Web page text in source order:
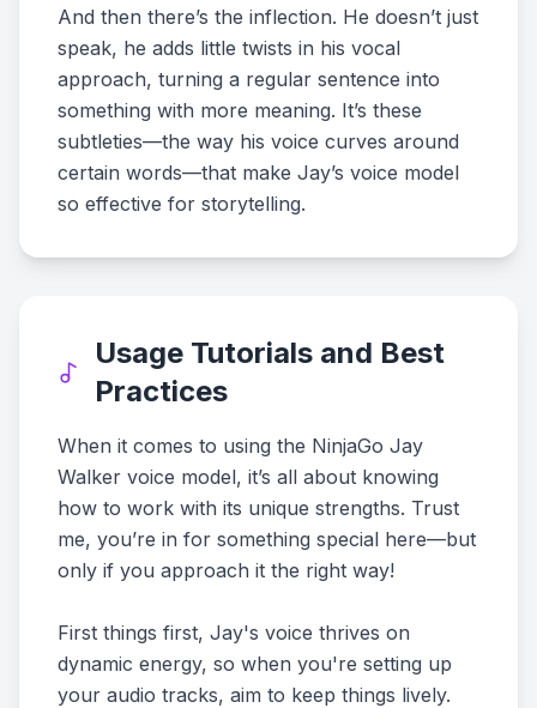
And then there’s the inflection. He doesn’t just
speak, he adds little twists in his vocal
approach, turning a regular sentence into
something with more meaning. It’s these
subtleties—the way his voice curves around
certain words—that make Jay’s voice model
so effective for storytelling.
Usage Tutorials and Best
Practices
When it comes to using the NinjaGo Jay
Walker voice model, it’s all about knowing
how to work with its unique strengths. Trust
me, you’re in for something special here—but
only if you approach it the right way!
First things first, Jay's voice thrives on
dynamic energy, so when you're setting up
your audio tracks, aim to keep things lively.